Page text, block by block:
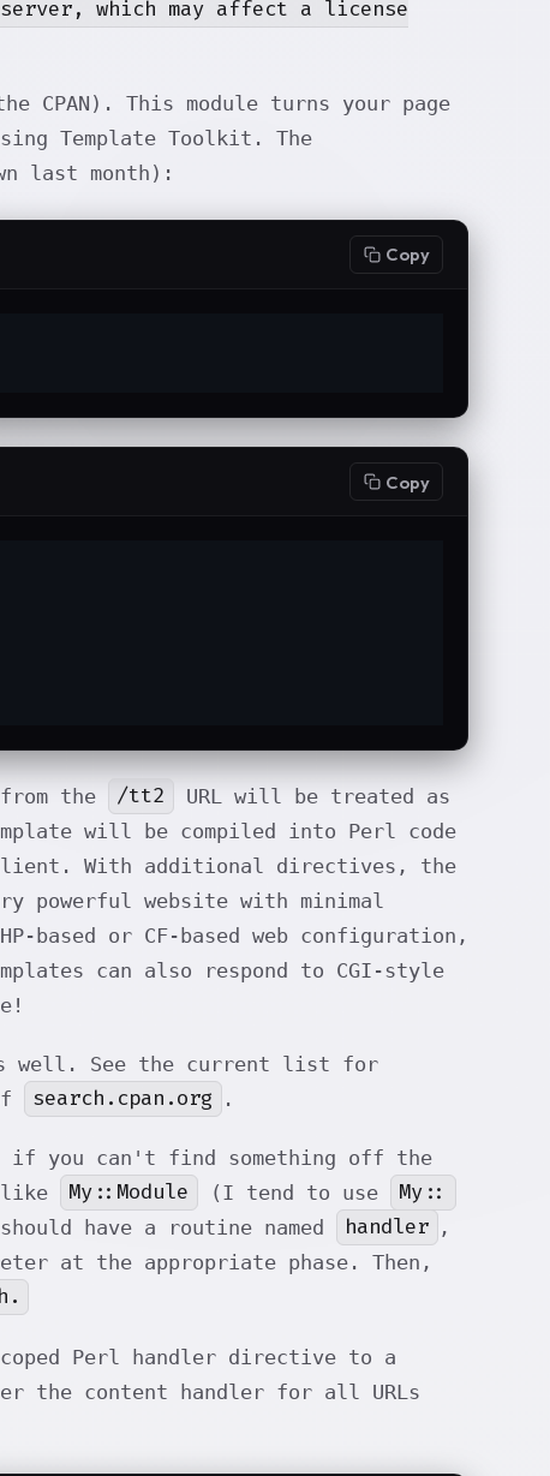
which may affect a license
CPAN). This module turns your page
Template Toolkit. The
last month):
Copy
Copy
the /tt2
URL will be treated as
will be compiled into Perl code
With additional directives, the
powerful website with minimal
based or CF-based web configuration,
can also respond to CGI-style
well. See the current list for
search.cpan.org .
if you can't find something off the
like
My::Module (I tend to use My::
have a routine named handler ,
at the appropriate phase. Then,
Perl handler directive to a
the content handler for all URLs